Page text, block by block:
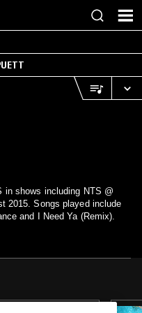
in shows including NTS @
2015. Songs played include
and I Need Ya (Remix).